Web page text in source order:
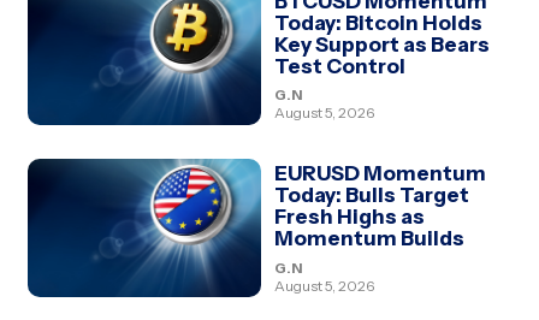
Today: Bitcoin Holds
Key Support as Bears
Test Control
G.N
August 5, 2026
EURUSD Momentum
Today: Bulls Target
Fresh Highs as
Momentum Builds
G.N
August 5, 2026